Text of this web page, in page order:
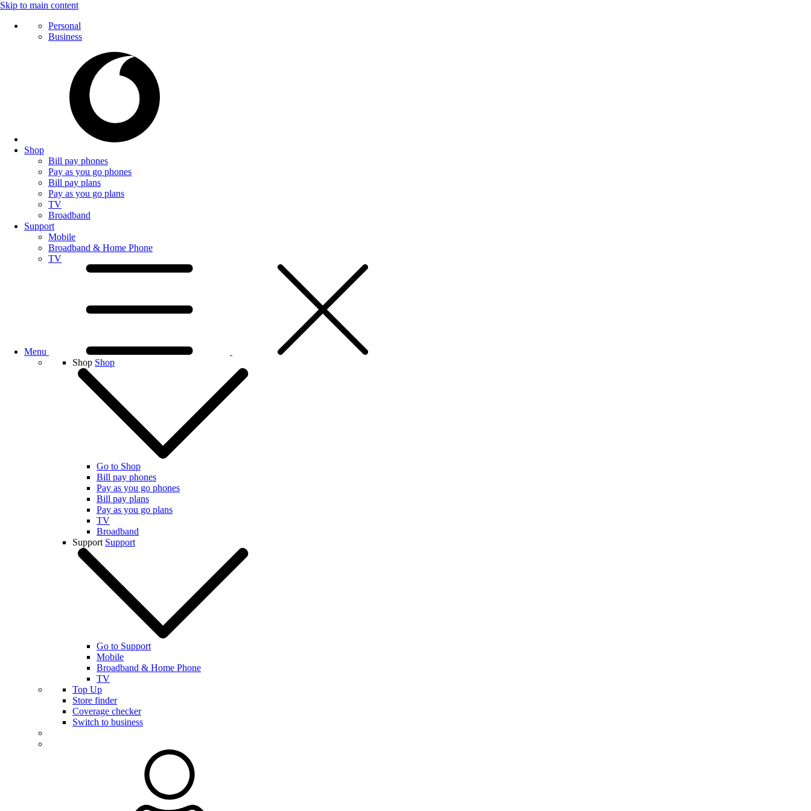
Skip to main content
Personal
Business
Shop
Bill pay phones
Pay as you go phones
Bill pay plans
Pay as you go plans
TV
Broadband
Support
Mobile
Broadband & Home Phone
TV
Menu
Shop Shop
Go to Shop
Bill pay phones
Pay as you go phones
Bill pay plans
Pay as you go plans
TV
Broadband
Support Support
Go to Support
Mobile
Broadband & Home Phone
TV
Top Up
Store finder
Coverage checker
Switch to business